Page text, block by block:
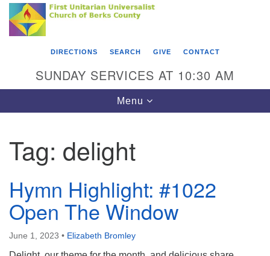
Search
Google
Map
Something went wrong while retrieving your map.
First Unitarian Universalist Church of Berks
County
Reading, PA 19602
610-372-0928
Find Us on Facebook
DIRECTIONS SEARCH GIVE CONTACT
SUNDAY SERVICES AT 10:30 AM
Toggle
navigation
Menu
Tag: delight
Hymn Highlight: #1022
Open The Window
June 1, 2023 • Elizabeth Bromley